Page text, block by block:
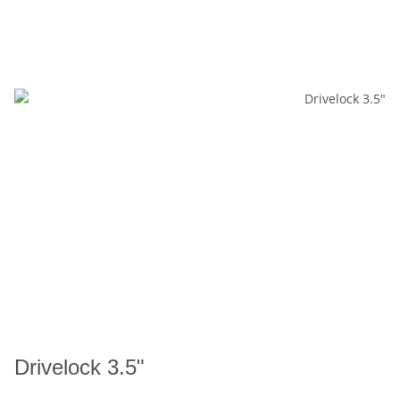
Drivelock 3.5"